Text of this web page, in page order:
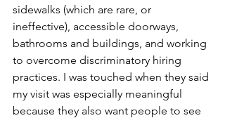
sidewalks (which are rare, or
ineffective), accessible doorways,
bathrooms and buildings, and working
to overcome discriminatory hiring
practices. I was touched when they said
my visit was especially meaningful
because they also want people to see